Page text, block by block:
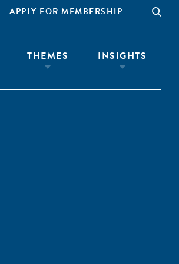
APPLY FOR MEMBERSHIP
THEMES INSIGHTS